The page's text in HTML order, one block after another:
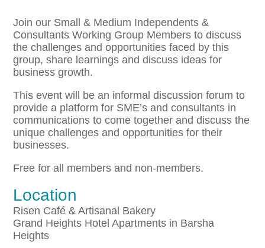
Join our Small & Medium Independents &
Consultants Working Group Members to discuss
the challenges and opportunities faced by this
group, share learnings and discuss ideas for
business growth.
This event will be an informal discussion forum to
provide a platform for SME’s and consultants in
communications to come together and discuss the
unique challenges and opportunities for their
businesses.
Free for all members and non-members.
Location
Risen Café & Artisanal Bakery
Grand Heights Hotel Apartments in Barsha
Heights